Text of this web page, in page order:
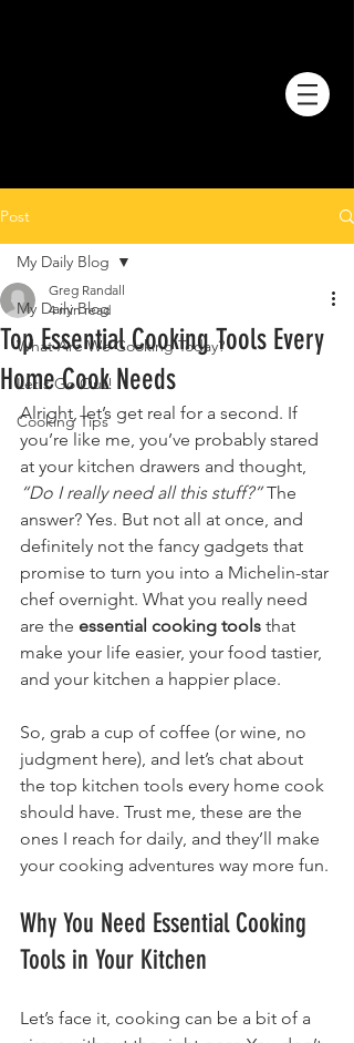
Post
My Daily Blog
What Are We Cooking Today?
Let's Go Out!
Cooking Tips
My Daily Blog
Top Essential Cooking Tools Every
Home Cook Needs
Greg Randall
4 min read
Alright, let’s get real for a second. If
you’re like me, you’ve probably stared
at your kitchen drawers and thought,
“Do I really need all this stuff?” The
answer? Yes. But not all at once, and
definitely not the fancy gadgets that
promise to turn you into a Michelin-star
chef overnight. What you really need
are the essential cooking tools that
make your life easier, your food tastier,
and your kitchen a happier place.
So, grab a cup of coffee (or wine, no
judgment here), and let’s chat about
the top kitchen tools every home cook
should have. Trust me, these are the
ones I reach for daily, and they’ll make
your cooking adventures way more fun.
Why You Need Essential Cooking
Tools in Your Kitchen
Let’s face it, cooking can be a bit of a